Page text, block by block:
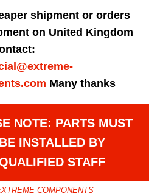
shipment or orders
on United Kingdom
Many thanks
NOTE: PARTS MUST
BE INSTALLED BY
STAFF
COMPONENTS